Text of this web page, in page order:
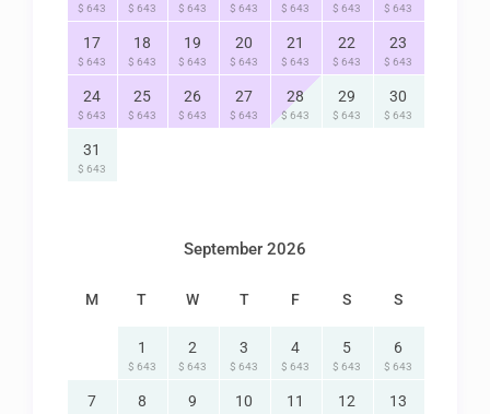
$ 643 $ 643 $ 643 $ 643 $ 643 $ 643 $ 643
17
$ 643
18
$ 643
19
$ 643
20
$ 643
21
$ 643
22
$ 643
23
$ 643
24
$ 643
25
$ 643
26
$ 643
27
$ 643
28
$ 643
29
$ 643
30
$ 643
31
$ 643
September 2026
M T W T F S S
1
$ 643
2
$ 643
3
$ 643
4
$ 643
5
$ 643
6
$ 643
7 8 9 10 11 12 13